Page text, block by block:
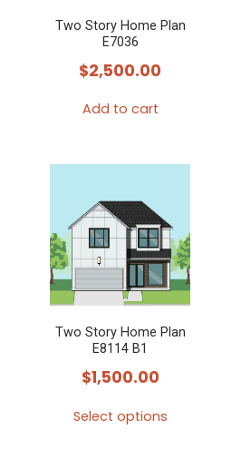
Two Story Home Plan
E7036
$2,500.00
Add to cart
Two Story Home Plan
E8114 B1
$1,500.00
Select options